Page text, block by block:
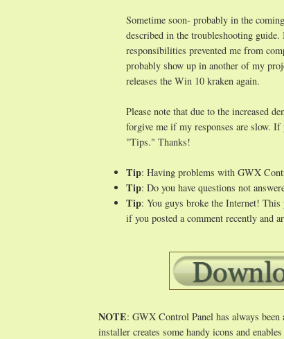
Sometime soon- probably in the
described in the troubleshooting
responsibilities prevented me from
probably show up in another of my
releases the Win 10 kraken again.
Please note that due to the increased
forgive me if my responses are slow.
"Tips." Thanks!
Tip: Having problems with GWX
Tip: Do you have questions not
Tip: You guys broke the Internet!
if you posted a comment recently and
NOTE: GWX Control Panel has always
installer creates some handy icons and